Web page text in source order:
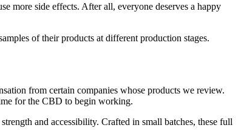
more side effects. After all, everyone deserves a happy
of their products at different production stages.
from certain companies whose products we review.
for the CBD to begin working.
and accessibility. Crafted in small batches, these full